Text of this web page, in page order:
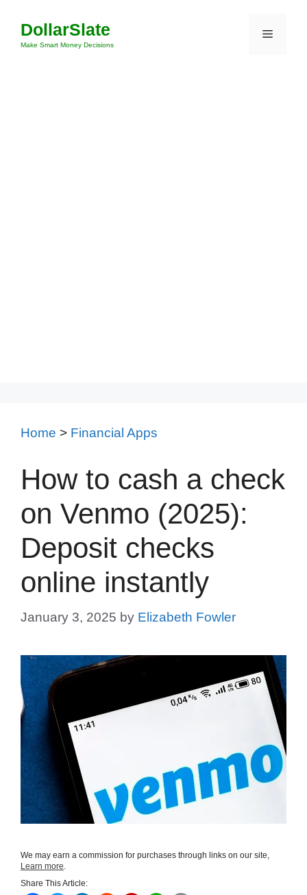
content
DollarSlate
Make Smart Money Decisions
Menu
Home > Financial Apps
How to cash a check
on Venmo (2025):
Deposit checks
online instantly
January 3, 2025 by Elizabeth Fowler
We may earn a commission for purchases through links on our site,
Learn more.
Share This Article: